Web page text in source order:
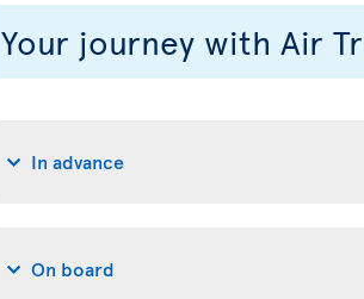
Your journey with Air
In advance
On board